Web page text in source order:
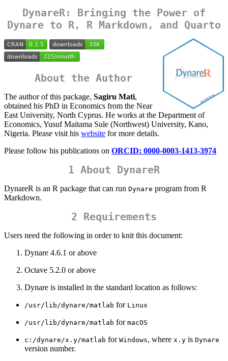
DynareR: Bringing the Power of
Dynare to R, R Markdown, and Quarto
About the Author
The author of this package, Sagiru Mati,
obtained his PhD in Economics from the Near
East University, North Cyprus. He works at the Department of
Economics, Yusuf Maitama Sule (Northwest) University, Kano,
Nigeria. Please visit his website for more details.
Please follow his publications on ORCID: 0000-0003-1413-3974
1 About DynareR
DynareR is an R package that can run Dynare program from R
Markdown.
2 Requirements
Users need the following in order to knit this document:
Dynare 4.6.1 or above
Octave 5.2.0 or above
Dynare is installed in the standard location as follows:
/usr/lib/dynare/matlab for Linux
/usr/lib/dynare/matlab for macOS
c:/dynare/x.y/matlab for Windows, where x.y is Dynare
version number.